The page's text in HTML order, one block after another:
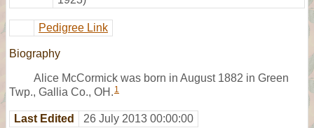
Pedigree Link
Biography
Alice McCormick was born in August 1882 in Green
Twp., Gallia Co., OH. 1
Last Edited 26 July 2013 00:00:00